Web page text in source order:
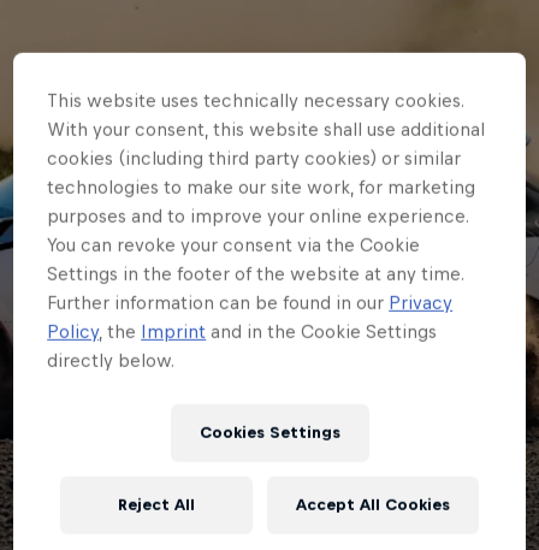
Graduates on show as
Junior ERC class of
gravel
This website uses technically necessary cookies.
With your consent, this website shall use additional
cookies (including third party cookies) or similar
technologies to make our site work, for marketing
purposes and to improve your online experience.
You can revoke your consent via the Cookie
Settings in the footer of the website at any time.
Further information can be found in our Privacy
Policy, the Imprint and in the Cookie Settings
directly below.
Cookies Settings
Reject All Accept All Cookies